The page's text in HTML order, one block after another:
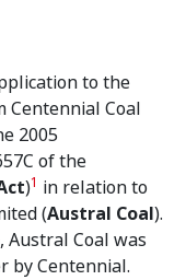
to the
Centennial Coal
2005
of the
)1 in relation to
(Austral Coal).
Coal was
by Centennial.